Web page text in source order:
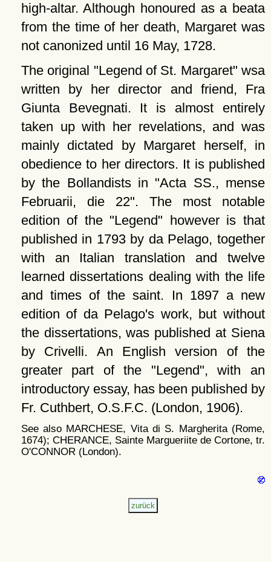
high-altar. Although honoured as a beata
from the time of her death, Margaret was
not canonized until 16 May, 1728.
The original
Legend of St. Margaret wsa
written by her director and friend, Fra
Giunta Bevegnati. It is almost entirely
taken up with her revelations, and was
mainly dictated by Margaret herself, in
obedience to her directors. It is published
by the Bollandists in
Acta SS., mense
Februarii, die 22 . The most notable
edition of the
Legend
however is that
published in 1793 by da Pelago, together
with an Italian translation and twelve
learned dissertations dealing with the life
and times of the saint. In 1897 a new
edition of da Pelago's work, but without
the dissertations, was published at Siena
by Crivelli. An English version of the
greater part of the
Legend , with an
introductory essay, has been published by
Fr. Cuthbert, O.S.F.C. (London, 1906).
See also MARCHESE, Vita di S. Margherita (Rome,
1674); CHERANCE, Sainte Margueriite de Cortone, tr.
O'CONNOR (London).